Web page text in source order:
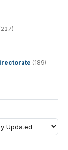
(227)
(189)